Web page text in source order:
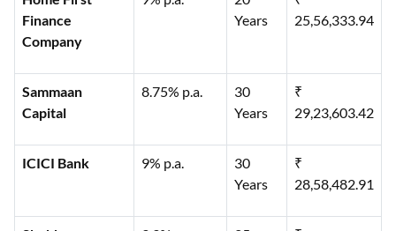
Finance
Company
Years
25,56,333.94
Sammaan
Capital
8.75% p.a.
30
Years
₹
29,23,603.42
ICICI Bank 9% p.a.
30
Years
₹
28,58,482.91